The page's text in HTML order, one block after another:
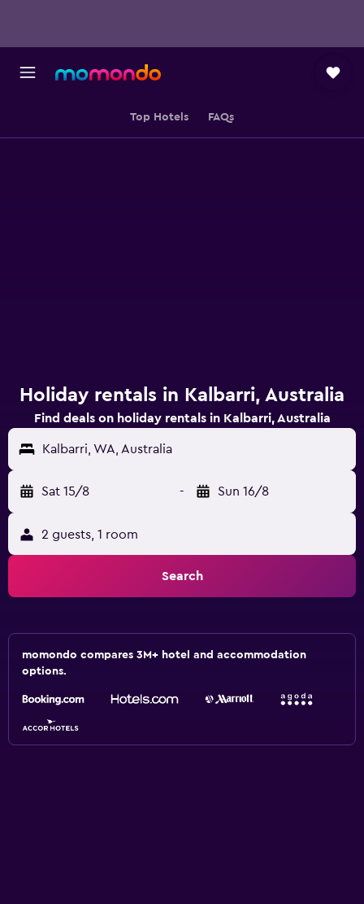
Top Hotels FAQs
Holiday rentals in Kalbarri, Australia
Find deals on holiday rentals in Kalbarri, Australia
Kalbarri, WA, Australia
Sat 15/8 - Sun 16/8
2 guests, 1 room
Search
momondo compares 3M+ hotel and accommodation
options.